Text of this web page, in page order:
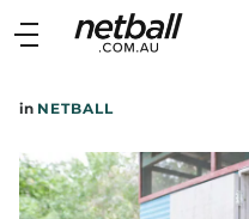
Main
Menu
in NETBALL